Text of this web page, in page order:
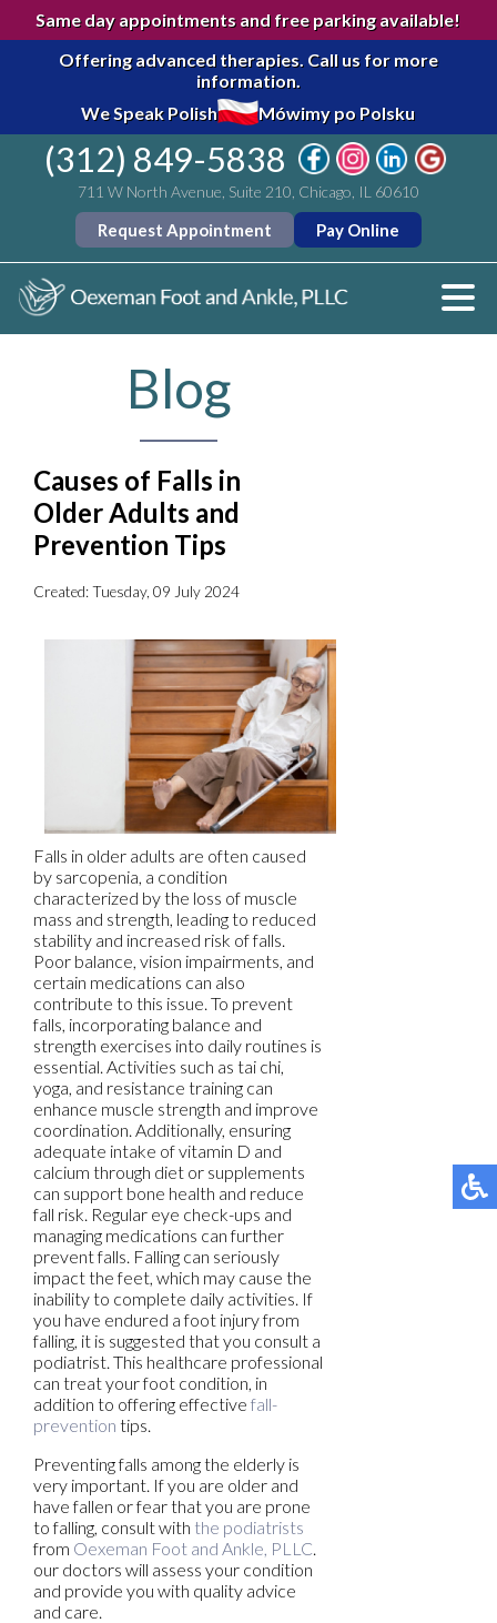
Same day appointments and free parking available!
Offering advanced therapies. Call us for more
information.
We Speak Polish
Mówimy po Polsku
(312) 849-5838
711 W North Avenue, Suite 210, Chicago, IL 60610
Request Appointment Pay Online
Blog
Causes of Falls in
Older Adults and
Prevention Tips
Created:Tuesday, 09 July 2024
Falls in older adults are often caused
by sarcopenia, a condition
characterized by the loss of muscle
mass and strength, leading to reduced
stability and increased risk of falls.
Poor balance, vision impairments, and
certain medications can also
contribute to this issue. To prevent
falls, incorporating balance and
strength exercises into daily routines is
essential. Activities such as tai chi,
yoga, and resistance training can
enhance muscle strength and improve
coordination. Additionally, ensuring
adequate intake of vitamin D and
calcium through diet or supplements
can support bone health and reduce
fall risk. Regular eye check-ups and
managing medications can further
prevent falls. Falling can seriously
impact the feet, which may cause the
inability to complete daily activities. If
you have endured a foot injury from
falling, it is suggested that you consult a
podiatrist. This healthcare professional
can treat your foot condition, in
addition to offering effective fall-
prevention tips.
Preventing falls among the elderly is
very important. If you are older and
have fallen or fear that you are prone
to falling, consult with the podiatrists
from Oexeman Foot and Ankle, PLLC
our doctors will assess your condition
and provide you with quality advice
and care.